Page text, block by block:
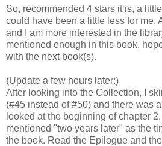
So, recommended 4 stars it is, a
could have been a little less for me.
and I am more interested in the
mentioned enough in this book,
with the next book(s).
(Update a few hours later:)
After looking into the Collection, I
(#45 instead of #50) and there was
looked at the beginning of chapter
mentioned "two years later" as the
the book. Read the Epilogue and